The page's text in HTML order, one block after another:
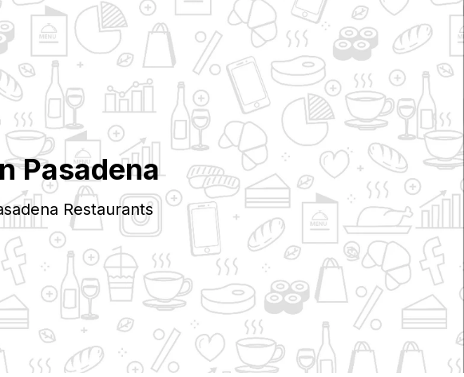
Pasadena
Restaurants